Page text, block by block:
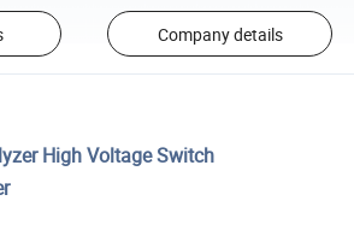
Company details
High Voltage Switch